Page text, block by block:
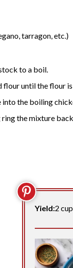
tarragon, etc.)
to a boil.
until the flour is
the boiling
ring the mixture
Yield:2